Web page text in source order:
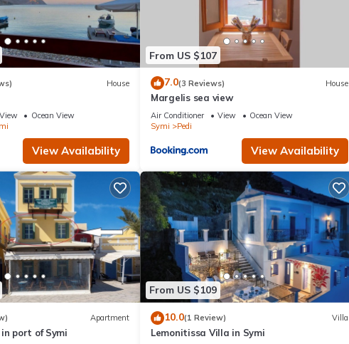
House
View
Ocean View
View Availability
From US $107
7.0(3 Reviews) House
Margelis sea view
Air Conditioner View
Ocean View
Symi
Pedi
View Availability
Apartment
port of Symi
From US $109
10.0(1 Review) Villa
Lemonitissa Villa in Symi